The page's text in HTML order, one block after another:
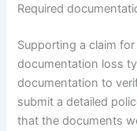
Required
Supporting a claim
documentation loss
documentation to
submit a detailed
that the documents